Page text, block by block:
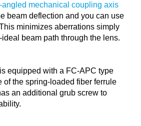
angled mechanical coupling axis
beam deflection and you can use
minimizes aberrations simply
beam path through the lens.
equipped with a FC-APC type
of the spring-loaded fiber ferrule
an additional grub screw to